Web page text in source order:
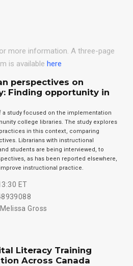
more information. A three-page
is available here
perspectives on
Finding opportunity in
a study focused on the implementation
college libraries. The study explores
in this context, comparing
Librarians with instructional
students are being interviewed, to
as has been reported elsewhere,
instructional practice.
ET
Melissa Gross
Literacy Training
Across Canada